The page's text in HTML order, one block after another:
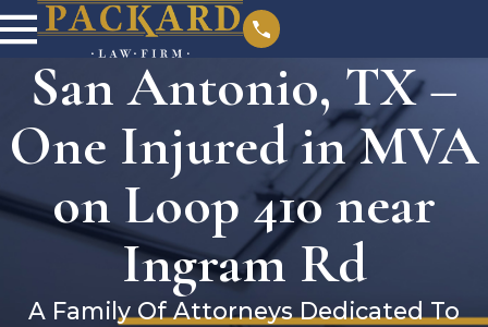
San Antonio, TX –
One Injured in MVA
on Loop 410 near
Ingram Rd
A Family Of Attorneys Dedicated To